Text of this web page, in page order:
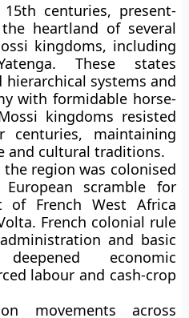
centuries, present-
heartland of several
kingdoms, including
. These states
systems and
with formidable horse-
kingdoms resisted
centuries, maintaining
and cultural traditions.
the region was colonised
scramble for
of French West Africa
. French colonial rule
and basic
economic
labour and cash-crop
movements across